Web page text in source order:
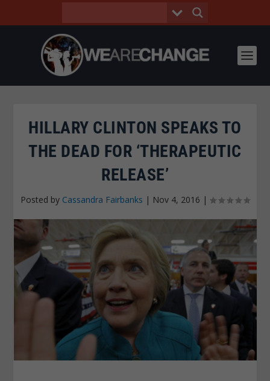
HILLARY CLINTON SPEAKS TO
THE DEAD FOR ‘THERAPEUTIC
RELEASE’
Posted by Cassandra Fairbanks | Nov 4, 2016 |